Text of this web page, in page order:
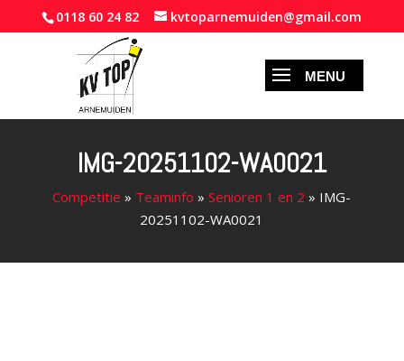
0118 60 24 82 kvtoparnemuiden@gmail.com
IMG-20251102-WA0021
Competitie » Teaminfo »Senioren 1 en 2 » IMG-
20251102-WA0021